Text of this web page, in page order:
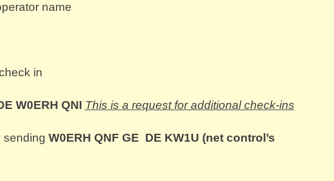
name
in
W0ERH QNI This is a request for additional check-ins
sending W0ERH QNF GE DE KW1U (net control’s